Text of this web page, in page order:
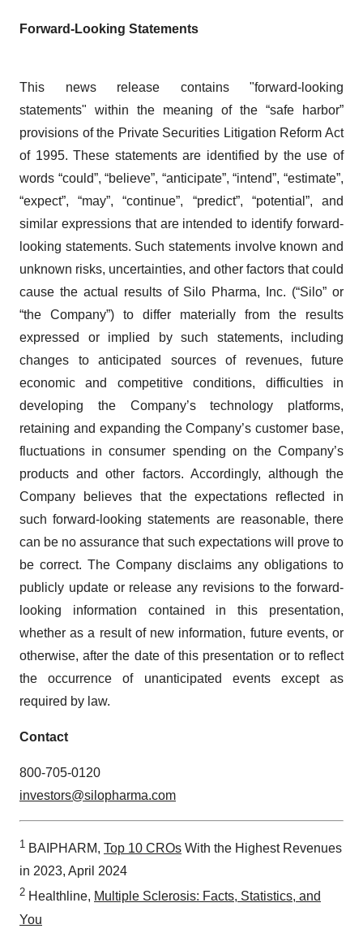
Forward-Looking Statements
This news release contains "forward-looking
statements" within the meaning of the “safe harbor”
provisions of the Private Securities Litigation Reform Act
of 1995. These statements are identified by the use of
words “could”, “believe”, “anticipate”, “intend”, “estimate”,
“expect”, “may”, “continue”, “predict”, “potential”, and
similar expressions that are intended to identify forward-
looking statements. Such statements involve known and
unknown risks, uncertainties, and other factors that could
cause the actual results of Silo Pharma, Inc. (“Silo” or
“the Company”) to differ materially from the results
expressed or implied by such statements, including
changes to anticipated sources of revenues, future
economic and competitive conditions, difficulties in
developing the Company’s technology platforms,
retaining and expanding the Company’s customer base,
fluctuations in consumer spending on the Company’s
products and other factors. Accordingly, although the
Company believes that the expectations reflected in
such forward-looking statements are reasonable, there
can be no assurance that such expectations will prove to
be correct. The Company disclaims any obligations to
publicly update or release any revisions to the forward-
looking information contained in this presentation,
whether as a result of new information, future events, or
otherwise, after the date of this presentation or to reflect
the occurrence of unanticipated events except as
required by law.
Contact
800-705-0120
investors@silopharma.com
1 BAIPHARM, Top 10 CROs With the Highest Revenues
in 2023, April 2024
2 Healthline, Multiple Sclerosis: Facts, Statistics, and
You